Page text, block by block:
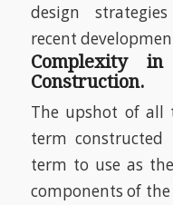
design
recent
Complexity
Construction.
The upshot of
term
term to use as
components of